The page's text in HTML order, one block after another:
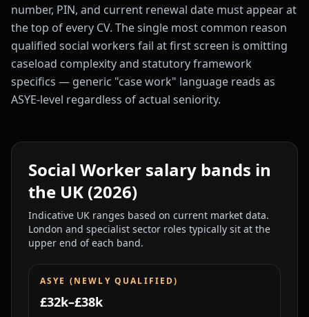
number, PIN, and current renewal date must appear at
the top of every CV. The single most common reason
qualified social workers fail at first screen is omitting
caseload complexity and statutory framework
specifics — generic "case work" language reads as
ASYE-level regardless of actual seniority.
Social Worker salary bands in
the UK (2026)
Indicative UK ranges based on current market data.
London and specialist sector roles typically sit at the
upper end of each band.
ASYE (NEWLY QUALIFIED)
£32k–£38k